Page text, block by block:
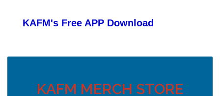
KAFM's Free APP Download
KAFM MERCH STORE